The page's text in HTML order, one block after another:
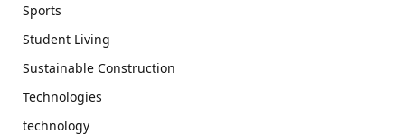
Sports
Student Living
Sustainable Construction
Technologies
technology